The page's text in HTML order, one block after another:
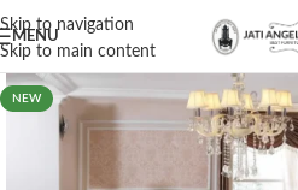
Skip to navigation
Skip to main content
MENU
NEW